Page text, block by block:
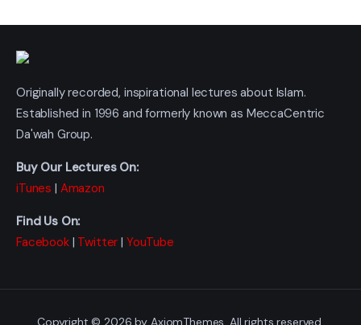
Originally recorded, inspirational lectures about Islam.
Established in 1996 and formerly known as MeccaCentric
Da'wah Group.
Buy Our Lectures On:
iTunes | Amazon
Find Us On:
Facebook| Twitter | YouTube